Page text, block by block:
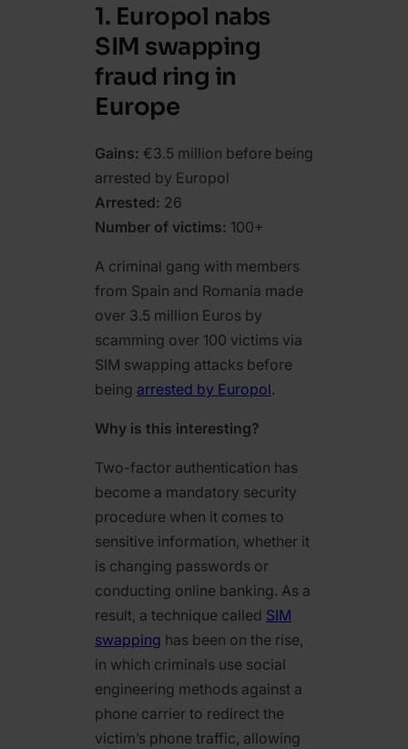
1. Europol nabs
SIM swapping
fraud ring in
Europe
Gains: €3.5 million before being
arrested by Europol
Arrested: 26
Number of victims: 100+
A criminal gang with members
from Spain and Romania made
over 3.5 million Euros by
scamming over 100 victims via
SIM swapping attacks before
being arrested by Europol.
Why is this interesting?
Two-factor authentication has
become a mandatory security
procedure when it comes to
sensitive information, whether it
is changing passwords or
conducting online banking. As a
result, a technique called SIM
swapping has been on the rise,
in which criminals use social
engineering methods against a
phone carrier to redirect the
victim’s phone traffic, allowing